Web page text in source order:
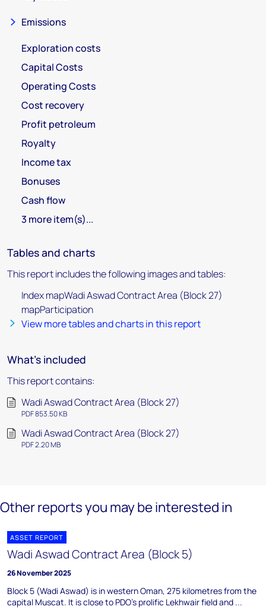
Emissions
Exploration costs
Capital Costs
Operating Costs
Cost recovery
Profit petroleum
Royalty
Income tax
Bonuses
Cash flow
3 more item(s)...
Tables and charts
This report includes the following images and tables:
Index mapWadi Aswad Contract Area (Block 27)
mapParticipation
View more tables and charts in this report
What's included
This report contains:
Wadi Aswad Contract Area (Block 27)
PDF 853.50 KB
Wadi Aswad Contract Area (Block 27)
PDF 2.20 MB
Other reports you may be interested in
ASSET REPORT
Wadi Aswad Contract Area (Block 5)
26 November 2025
Block 5 (Wadi Aswad) is in western Oman, 275 kilometres from the
capital Muscat. It is close to PDO's prolific Lekhwair field and ...